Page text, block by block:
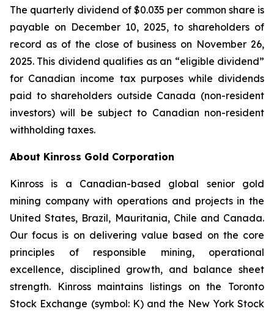
The quarterly dividend of $0.035 per common share is
payable on December 10, 2025, to shareholders of
record as of the close of business on November 26,
2025. This dividend qualifies as an “eligible dividend”
for Canadian income tax purposes while dividends
paid to shareholders outside Canada (non-resident
investors) will be subject to Canadian non-resident
withholding taxes.
About Kinross Gold Corporation
Kinross is a Canadian-based global senior gold
mining company with operations and projects in the
United States, Brazil, Mauritania, Chile and Canada.
Our focus is on delivering value based on the core
principles of responsible mining, operational
excellence, disciplined growth, and balance sheet
strength. Kinross maintains listings on the Toronto
Stock Exchange (symbol: K) and the New York Stock